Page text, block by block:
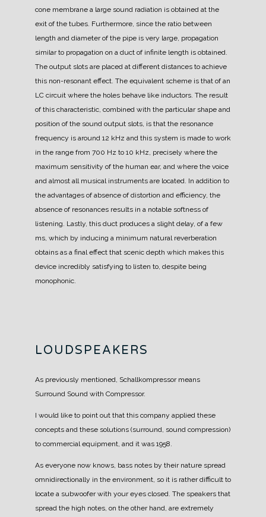
cone membrane a large sound radiation is obtained at the
exit of the tubes. Furthermore, since the ratio between
length and diameter of the pipe is very large, propagation
similar to propagation on a duct of infinite length is obtained.
The output slots are placed at different distances to achieve
this non-resonant effect. The equivalent scheme is that of an
LC circuit where the holes behave like inductors. The result
of this characteristic, combined with the particular shape and
position of the sound output slots, is that the resonance
frequency is around 12 kHz and this system is made to work
in the range from 700 Hz to 10 kHz, precisely where the
maximum sensitivity of the human ear, and where the voice
and almost all musical instruments are located. In addition to
the advantages of absence of distortion and efficiency, the
absence of resonances results in a notable softness of
listening. Lastly, this duct produces a slight delay, of a few
ms, which by inducing a minimum natural reverberation
obtains as a final effect that scenic depth which makes this
device incredibly satisfying to listen to, despite being
monophonic.
LOUDSPEAKERS
As previously mentioned, Schallkompressor means
Surround Sound with Compressor.
I would like to point out that this company applied these
concepts and these solutions (surround, sound compression)
to commercial equipment, and it was 1958.
As everyone now knows, bass notes by their nature spread
omnidirectionally in the environment, so it is rather difficult to
locate a subwoofer with your eyes closed. The speakers that
spread the high notes, on the other hand, are extremely